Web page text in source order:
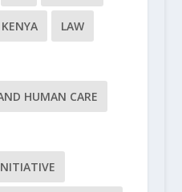
KENYA LAW
HUMAN CARE